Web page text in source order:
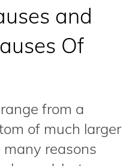
and
Of
from a
of much larger
many reasons